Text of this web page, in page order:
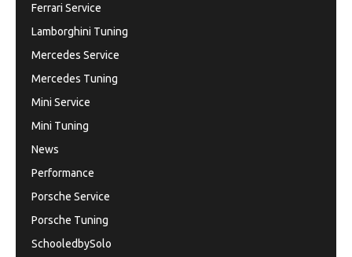
Ferrari Service
Lamborghini Tuning
Mercedes Service
Mercedes Tuning
Mini Service
Mini Tuning
News
Performance
Porsche Service
Porsche Tuning
SchooledbySolo